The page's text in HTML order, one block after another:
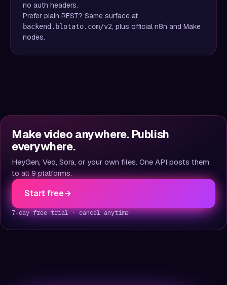
no auth headers.
Prefer plain REST? Same surface at
backend.blotato.com/v2, plus official n8n and Make
nodes.
Make video anywhere. Publish
everywhere.
HeyGen, Veo, Sora, or your own files. One API posts them
to all 9 platforms.
Start free→
7-day free trial · cancel anytime